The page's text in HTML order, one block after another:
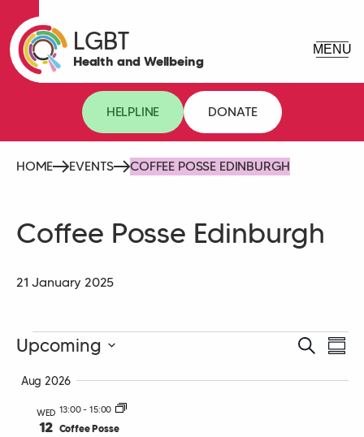
LGBT
Health and Wellbeing
HELPLINE DONATE
HOME EVENTS COFFEE POSSE EDINBURGH
Coffee Posse Edinburgh
21 January 2025
Events Search
Upcoming
date.
Aug 2026
WED
12
13:00-15:00
Coffee Posse